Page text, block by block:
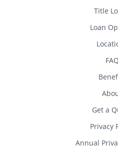
Title
Loan
FAQ
Get a
Privacy
Annual